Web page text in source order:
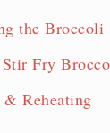
the Broccoli
Fry
& Reheating